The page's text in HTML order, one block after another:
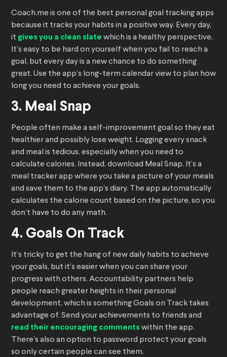
Coach.me is one of the best personal goal tracking apps
because it tracks your habits in a positive way. Every day,
it gives you a clean slate which is a healthy perspective.
It’s easy to be hard on yourself when you fail to reach a
goal, but every day is a new chance to do something
great. Use the app’s long-term calendar view to plan how
long you need to achieve your goals.
3. Meal Snap
People often make a self-improvement goal so they eat
healthier and possibly lose weight. Logging every snack
and meal is tedious, especially when you need to
calculate calories. Instead, download Meal Snap. It’s a
meal tracker app where you take a picture of your meals
and save them to the app’s diary. The app automatically
calculates the calorie count based on the picture, so you
don’t have to do any math.
4. Goals On Track
It’s tricky to get the hang of new daily habits to achieve
your goals, but it’s easier when you can share your
progress with others. Accountability partners help
people reach greater heights in their personal
development, which is something Goals on Track takes
advantage of. Send your achievements to friends and
read their encouraging comments within the app.
There’s also an option to password protect your goals
so only certain people can see them.